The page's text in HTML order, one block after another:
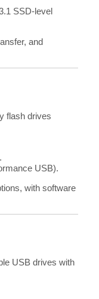
SSD-level
and
flash drives
USB).
with software
USB drives with